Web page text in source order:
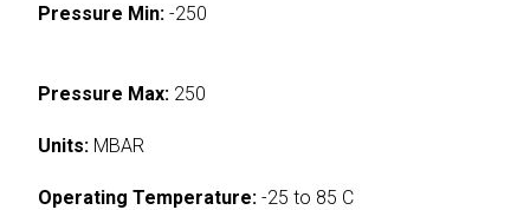
Pressure Min: -250
Pressure Max: 250
Units: MBAR
Operating Temperature: -25 to 85 C